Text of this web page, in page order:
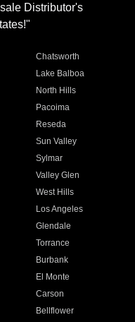
Distributor's
Chatsworth
Lake Balboa
North Hills
Pacoima
Reseda
Sun Valley
Sylmar
Valley Glen
West Hills
Los Angeles
Glendale
Torrance
Burbank
El Monte
Carson
Bellflower